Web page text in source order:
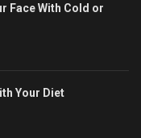
Face With Cold or
Your Diet